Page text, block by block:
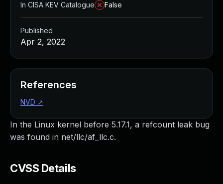
In the Linux kernel before 5.17.1, a refcount leak bug
was found in net/llc/af_llc.c.
CVSS Details
In CISA KEV Catalogue
False
Published
Apr 2, 2022
References
NVD ↗